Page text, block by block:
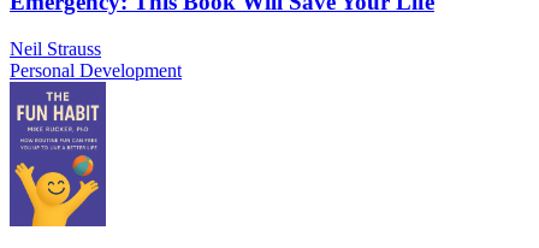
Neil Strauss
Personal Development